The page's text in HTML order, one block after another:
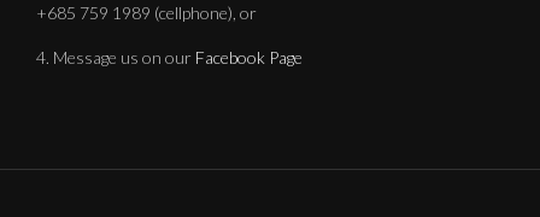
+685 759 1989 (cellphone), or
4. Message us on our Facebook Page